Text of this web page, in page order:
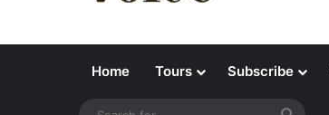
Home Tours Subscribe